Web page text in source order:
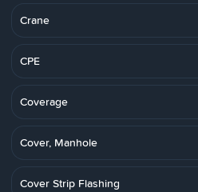
Crane
CPE
Coverage
Cover, Manhole
Cover Strip Flashing